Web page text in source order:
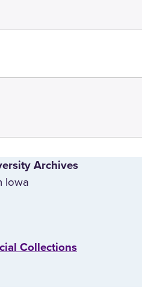
Archives
Iowa
Collections